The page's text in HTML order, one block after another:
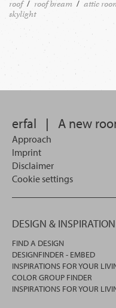
roof roof bream attic
skylight
erfal | A new
Approach
Imprint
Disclaimer
Cookie settings
DESIGN & INSPIRATION
FIND A DESIGN
DESIGNFINDER - EMBED
INSPIRATIONS FOR YOUR
COLOR GROUP FINDER
INSPIRATIONS FOR YOUR